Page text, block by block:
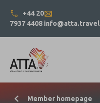
+44 20
7937 4408 info@atta.travel
Member homepage